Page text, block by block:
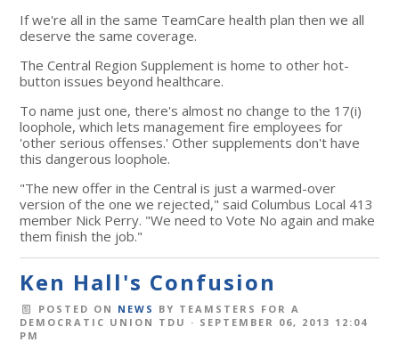
If we're all in the same TeamCare health plan then we all
deserve the same coverage.
The Central Region Supplement is home to other hot-
button issues beyond healthcare.
To name just one, there's almost no change to the 17(i)
loophole, which lets management fire employees for
'other serious offenses.' Other supplements don't have
this dangerous loophole.
"The new offer in the Central is just a warmed-over
version of the one we rejected," said Columbus Local 413
member Nick Perry. "We need to Vote No again and make
them finish the job."
Ken Hall's Confusion
POSTED ON NEWS BY TEAMSTERS FOR A
DEMOCRATIC UNION TDU · SEPTEMBER 06, 2013 12:04
PM